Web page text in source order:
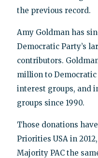
the previous record.
Amy Goldman has
Democratic Party’s
contributors.
million to
interest groups, and
groups since 1990.
Those donations
Priorities USA in
Majority PAC the